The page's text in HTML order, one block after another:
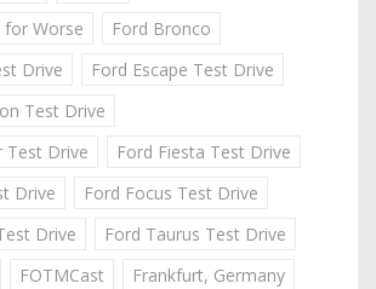
Worse
Ford Bronco
Drive
Ford Escape Test Drive
Test Drive
Test Drive
Ford Fiesta Test Drive
Drive
Ford Focus Test Drive
Drive
Ford Taurus Test Drive
FOTMCast
Frankfurt, Germany